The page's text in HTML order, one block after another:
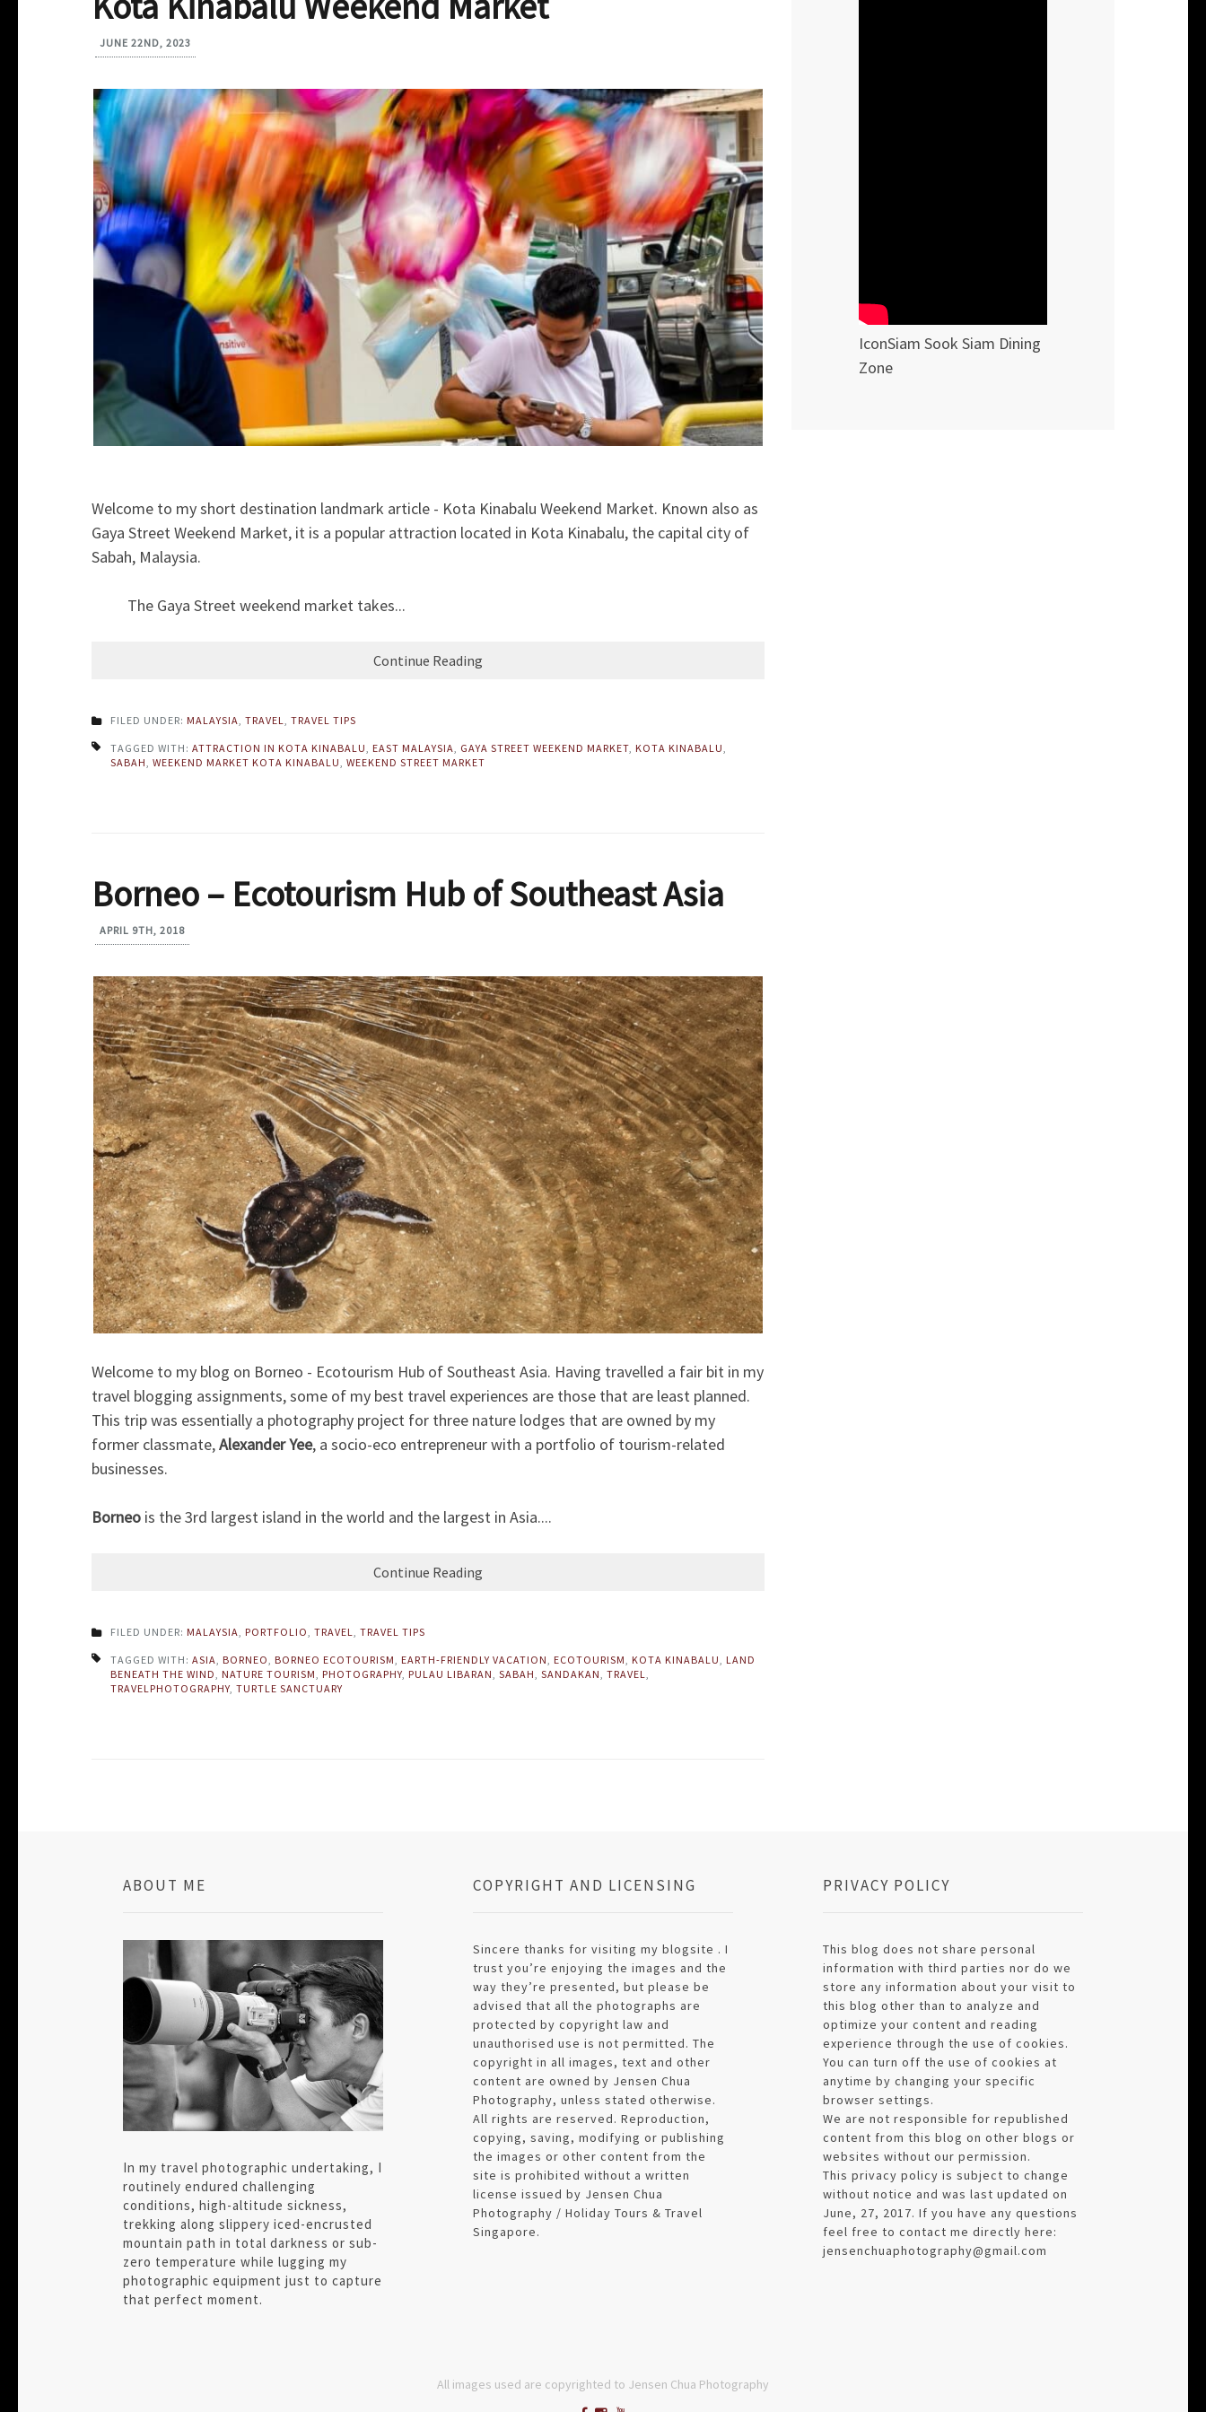
JUNE 22ND, 2023
Welcome to my short destination landmark article - Kota Kinabalu Weekend Market. Known also as
Gaya Street Weekend Market, it is a popular attraction located in Kota Kinabalu, the capital city of
Sabah, Malaysia.
The Gaya Street weekend market takes...
Continue Reading
FILED UNDER: MALAYSIA, TRAVEL, TRAVEL TIPS
TAGGED WITH: ATTRACTION IN KOTA KINABALU, EAST MALAYSIA, GAYA STREET WEEKEND MARKET, KOTA KINABALU,
SABAH, WEEKEND MARKET KOTA KINABALU, WEEKEND STREET MARKET
Borneo – Ecotourism Hub of Southeast Asia
APRIL 9TH, 2018
Welcome to my blog on Borneo - Ecotourism Hub of Southeast Asia. Having travelled a fair bit in my
travel blogging assignments, some of my best travel experiences are those that are least planned.
This trip was essentially a photography project for three nature lodges that are owned by my
former classmate,Alexander Yee, a socio-eco entrepreneur with a portfolio of tourism-related
businesses.
Borneo is the 3rd largest island in the world and the largest in Asia....
Continue Reading
FILED UNDER: MALAYSIA, PORTFOLIO, TRAVEL, TRAVEL TIPS
TAGGED WITH: ASIA, BORNEO, BORNEO ECOTOURISM, EARTH-FRIENDLY VACATION, ECOTOURISM, KOTA KINABALU, LAND
BENEATH THE WIND, NATURE TOURISM, PHOTOGRAPHY, PULAU LIBARAN, SABAH, SANDAKAN, TRAVEL,
TRAVELPHOTOGRAPHY, TURTLE SANCTUARY
IconSiam Sook Siam Dining
Zone
ABOUT ME
In my travel photographic undertaking, I
routinely endured challenging
conditions, high-altitude sickness,
trekking along slippery iced-encrusted
mountain path in total darkness or sub-
zero temperature while lugging my
photographic equipment just to capture
that perfect moment.
COPYRIGHT AND LICENSING
Sincere thanks for visiting my blogsite . I
trust you’re enjoying the images and the
way they’re presented, but please be
advised that all the photographs are
protected by copyright law and
unauthorised use is not permitted. The
copyright in all images, text and other
content are owned by Jensen Chua
Photography, unless stated otherwise.
All rights are reserved. Reproduction,
copying, saving, modifying or publishing
the images or other content from the
site is prohibited without a written
license issued by Jensen Chua
Photography / Holiday Tours & Travel
Singapore.
PRIVACY POLICY
This blog does not share personal
information with third parties nor do we
store any information about your visit to
this blog other than to analyze and
optimize your content and reading
experience through the use of cookies.
You can turn off the use of cookies at
anytime by changing your specific
browser settings.
We are not responsible for republished
content from this blog on other blogs or
websites without our permission.
This privacy policy is subject to change
without notice and was last updated on
June, 27, 2017. If you have any questions
feel free to contact me directly here:
jensenchuaphotography@gmail.com
All images used are copyrighted to Jensen Chua Photography